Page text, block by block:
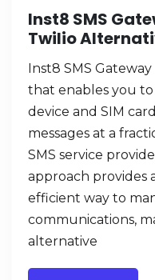
Inst8 SMS
Twilio
Inst8 SMS
that enables you
device and SIM
messages at a
SMS service
approach provides
efficient way to
communications,
alternative